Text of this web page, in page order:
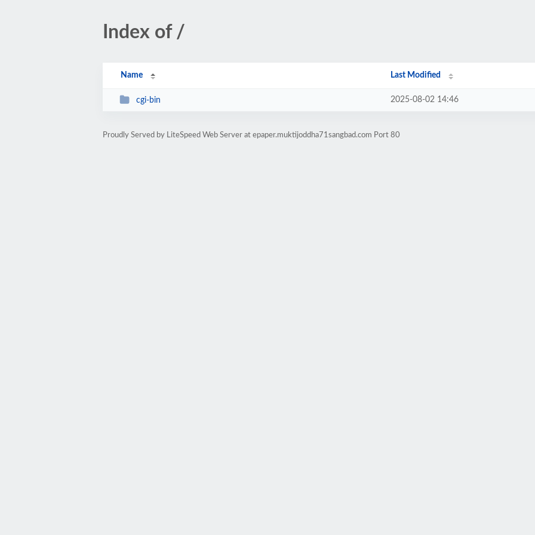
Index of /
Name Last Modified
cgi-bin 2025-08-02 14:46
Proudly Served by LiteSpeed Web Server at epaper.muktijoddha71sangbad.com Port 80